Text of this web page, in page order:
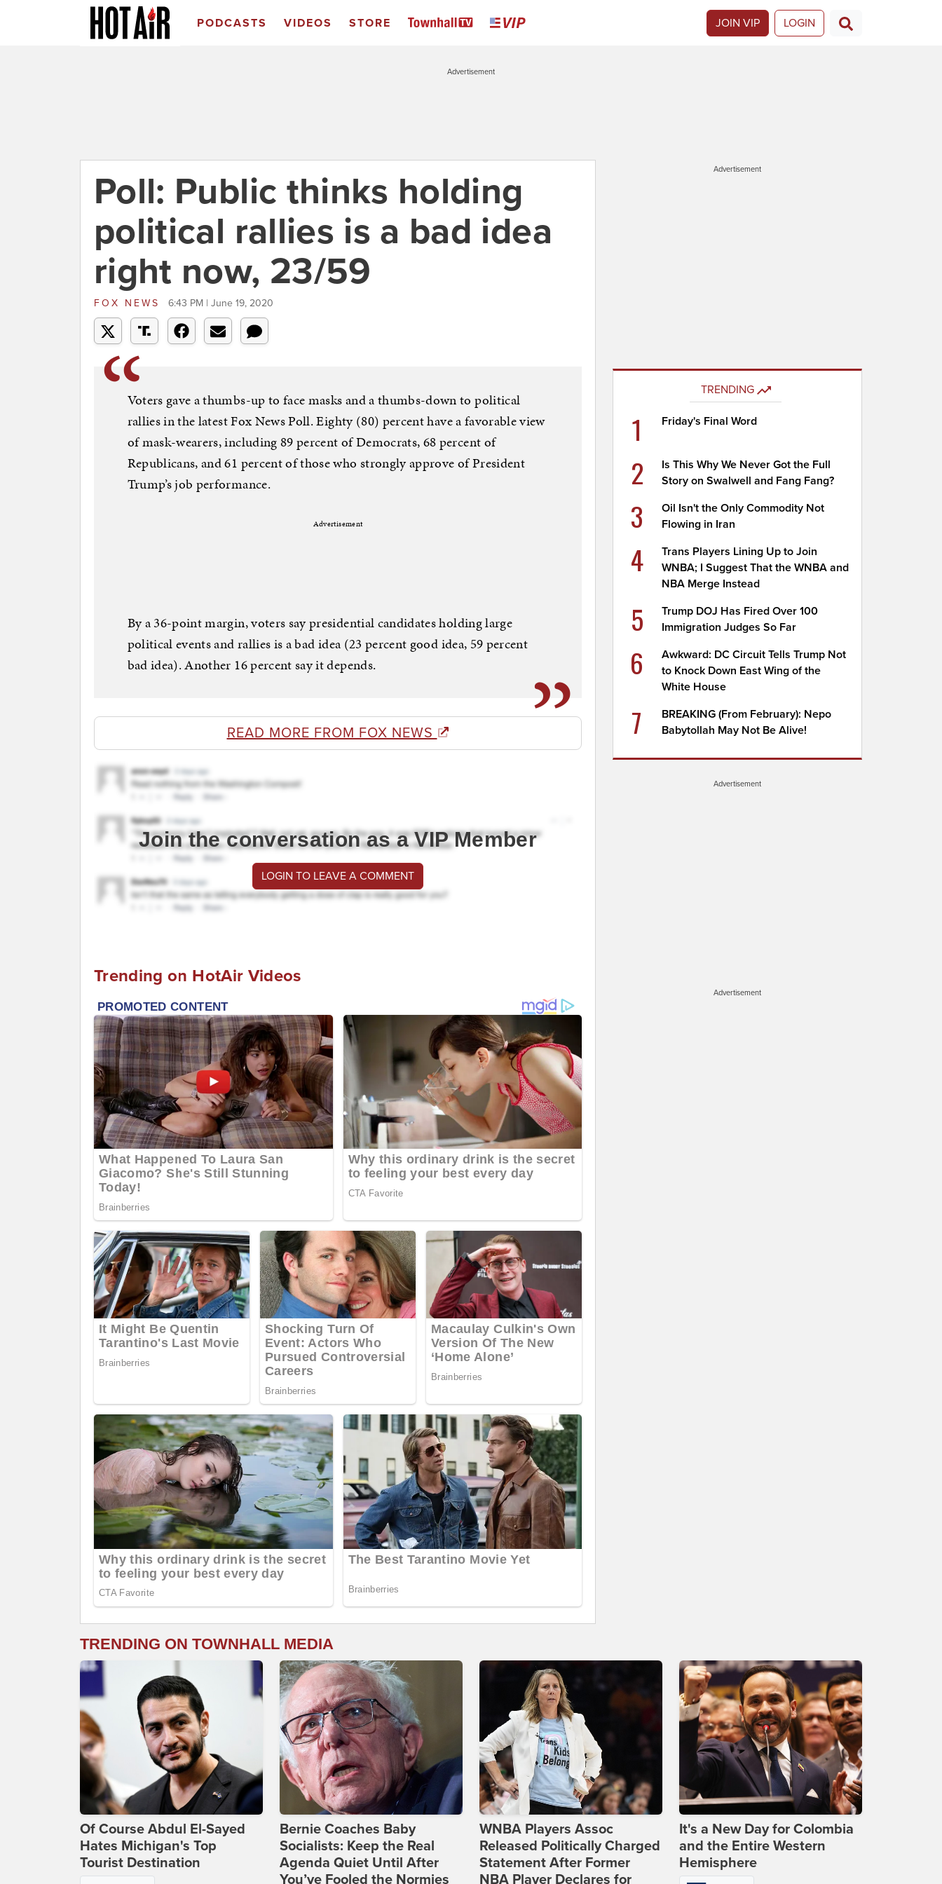
PODCASTS VIDEOS STORE JOIN VIP LOGIN
Advertisement
Poll: Public thinks holding
political rallies is a bad idea
right now, 23/59
FOX NEWS 6:43 PM | June 19, 2020
Voters gave a thumbs-up to face masks and a thumbs-down to political
rallies in the latest Fox News Poll. Eighty (80) percent have a favorable view
of mask-wearers, including 89 percent of Democrats, 68 percent of
Republicans, and 61 percent of those who strongly approve of President
Trump’s job performance.
Advertisement
By a 36-point margin, voters say presidential candidates holding large
political events and rallies is a bad idea (23 percent good idea, 59 percent
bad idea). Another 16 percent say it depends.
READ MORE FROM FOX NEWS
Join the conversation as a VIP Member
LOGIN TO LEAVE A COMMENT
Trending on HotAir Videos
Advertisement
TRENDING
1 Friday's Final Word
2
Is This Why We Never Got the Full
Story on Swalwell and Fang Fang?
3
Oil Isn't the Only Commodity Not
Flowing in Iran
4
Trans Players Lining Up to Join
WNBA; I Suggest That the WNBA and
NBA Merge Instead
5
Trump DOJ Has Fired Over 100
Immigration Judges So Far
6
Awkward: DC Circuit Tells Trump Not
to Knock Down East Wing of the
White House
7
BREAKING (From February): Nepo
Babytollah May Not Be Alive!
Advertisement
Advertisement
TRENDING ON TOWNHALL MEDIA
Of Course Abdul El-Sayed
Hates Michigan's Top
Tourist Destination
Bernie Coaches Baby
Socialists: Keep the Real
Agenda Quiet Until After
You’ve Fooled the Normies
WNBA Players Assoc
Released Politically Charged
Statement After Former
NBA Player Declares for
It's a New Day for Colombia
and the Entire Western
Hemisphere